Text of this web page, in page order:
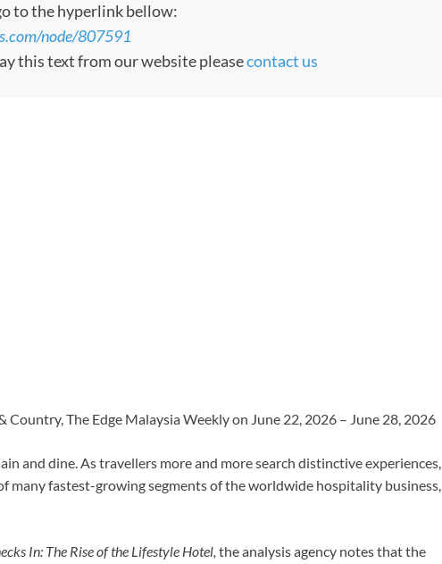
to the hyperlink bellow:
node/807591
this text from our website pleasecontact us
The Edge Malaysia Weekly on June 22, 2026 – June 28, 2026
and dine. As travellers more and more search distinctive experiences,
many fastest-growing segments of the worldwide hospitality business,
In: The Rise of the Lifestyle Hotel, the analysis agency notes that the